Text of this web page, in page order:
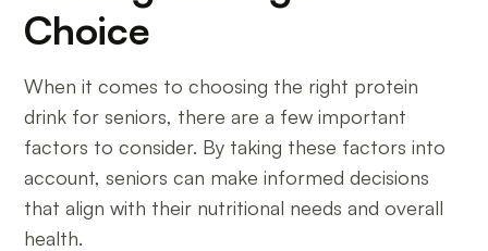
Choice
When it comes to choosing the right protein
drink for seniors, there are a few important
factors to consider. By taking these factors into
account, seniors can make informed decisions
that align with their nutritional needs and overall
health.